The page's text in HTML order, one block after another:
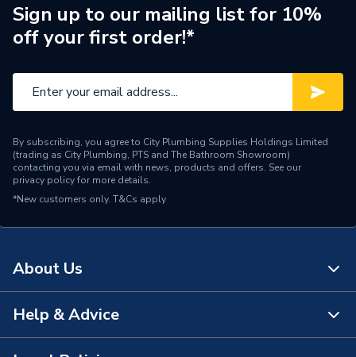
Pipe Connection Type
Press Fit
Pipe Connector Type
Years Guaranteed
25
Type
Fittings - Elbows & Bends
Suitable for
Material
Heat Output
Diameter
32mm
Sign up to our mailing list for 10%
off your first order!*
By subscribing, you agree to City Plumbing Supplies Holdings Limited
(trading as City Plumbing, PTS and The Bathroom Showroom)
contacting you via email with news, products and offers. See our
privacy policyfor more details.
*New customers only. T&Cs apply
About Us
About Us
Help & Advice